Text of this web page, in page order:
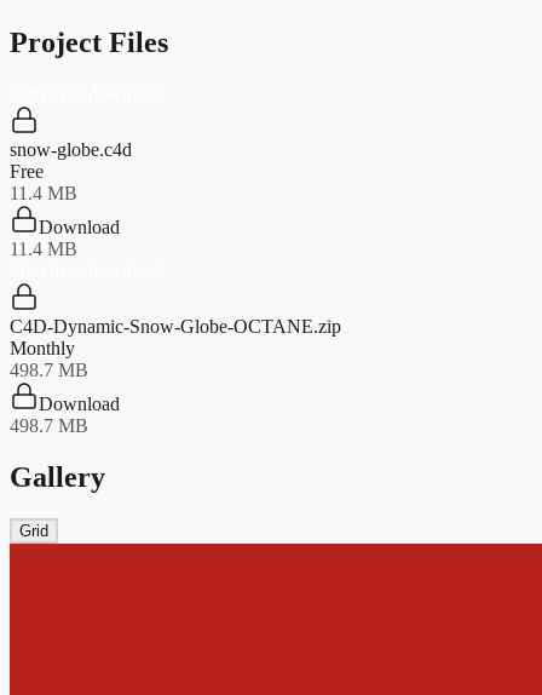
Project Files
snow-globe.c4d
Free
11.4 MB
Download
11.4 MB
C4D-Dynamic-Snow-Globe-OCTANE.zip
Monthly
498.7 MB
Download
498.7 MB
Gallery
Grid